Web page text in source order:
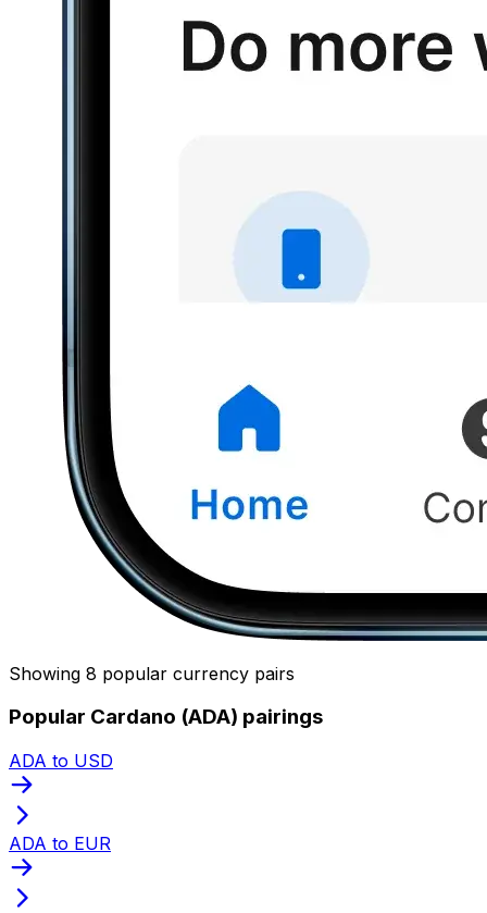
Showing 8 popular currency pairs
Popular Cardano (ADA) pairings
ADA to USD
ADA to EUR